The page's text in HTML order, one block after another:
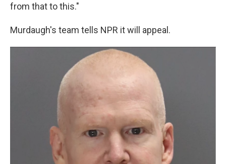
from that to this."
Murdaugh's team tells NPR it will appeal.